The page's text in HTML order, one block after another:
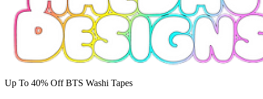
Up To 40% Off BTS Washi Tapes